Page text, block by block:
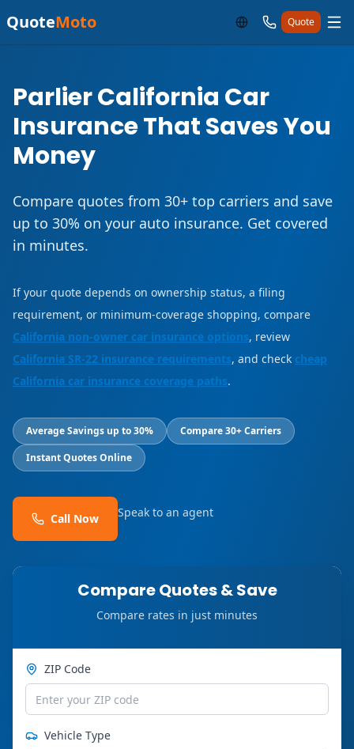
QuoteMoto Quote
Parlier California Car
Insurance That Saves You
Money
Compare quotes from 30+ top carriers and save
up to 30% on your auto insurance. Get covered
in minutes.
If your quote depends on ownership status, a filing
requirement, or minimum-coverage shopping, compare
California non-owner car insurance options, review
California SR-22 insurance requirements, and check cheap
California car insurance coverage paths.
Average Savings up to 30%
Compare 30+ Carriers
Instant Quotes Online
Call Now Speak to an agent
Compare Quotes & Save
Compare rates in just minutes
ZIP Code
Vehicle Type